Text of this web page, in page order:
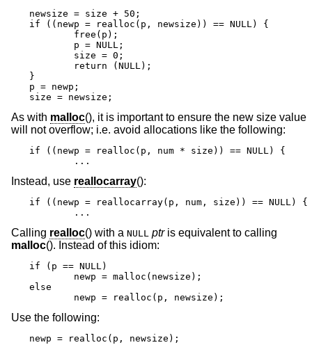
newsize = size + 50;
if ((newp = realloc(p, newsize)) == NULL) {
}
p = newp;
size = newsize;
As with malloc(), it is important to ensure the new size value
will not overflow; i.e. avoid allocations like the following:
if ((newp = realloc(p, num * size)) == NULL) {
	...
Instead, use reallocarray():
if ((newp = reallocarray(p, num, size)) == NULL) {
	...
Calling realloc() with a NULL ptris equivalent to calling
malloc(). Instead of this idiom:
if (p == NULL)
else
	newp = realloc(p, newsize);
Use the following:
newp = realloc(p, newsize);